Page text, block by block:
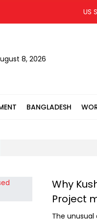
US
8, 2026
BANGLADESH
Why
Project
The